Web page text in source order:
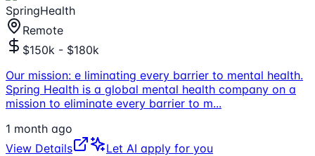
SpringHealth
Remote
$150k - $180k
Our mission: e liminating every barrier to mental health.
Spring Health is a global mental health company on a
mission to eliminate every barrier to m...
1 month ago
View Details
Let AI apply for you